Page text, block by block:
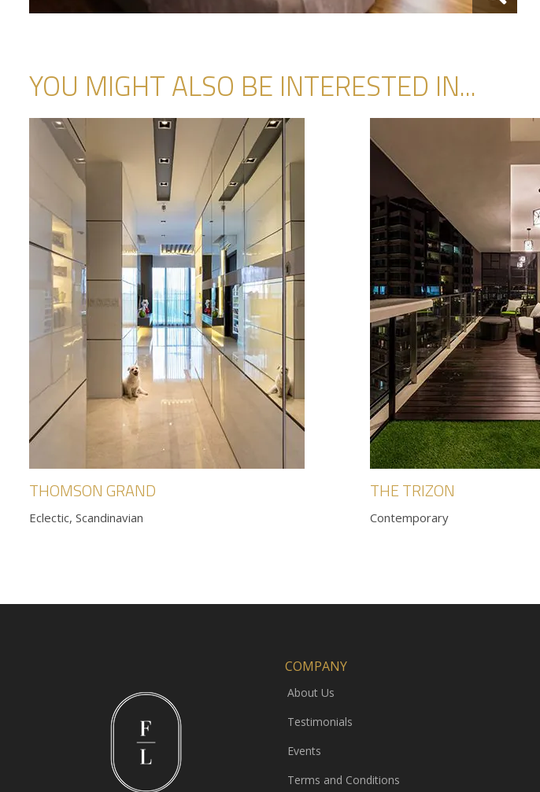
YOU MIGHT ALSO BE INTERESTED IN...
THOMSON GRAND
Eclectic, Scandinavian
THE TRIZON
Contemporary
COMPANY
About Us
Testimonials
Events
Terms and Conditions